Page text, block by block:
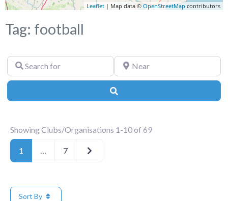
Leaflet | Map data ©OpenStreetMap contributors
Tag: football
Search
for
Near
Showing Clubs/Organisations 1-10 of 69
1 7 Older posts
Sort By